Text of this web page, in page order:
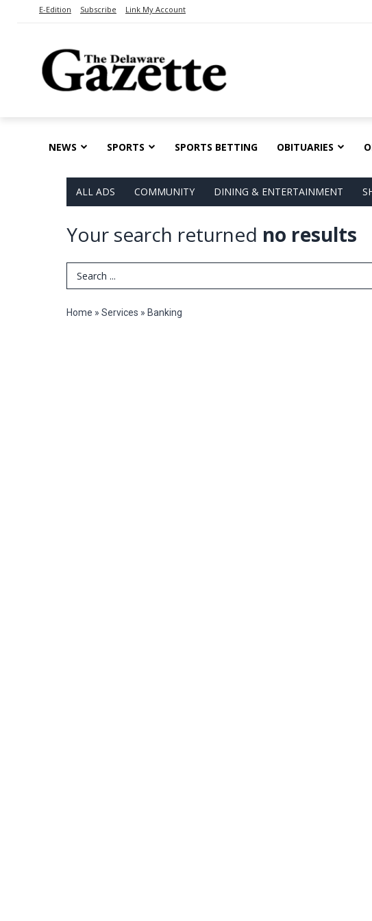
E-Edition Subscribe Link My Account
NEWS SPORTS SPORTS BETTING OBITUARIES
ALL ADS COMMUNITY DINING & ENTERTAINMENT
Your search returned no results
Search Term
Home » Services » Banking